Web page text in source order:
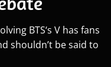
BTS‘s V has fans
shouldn’t be said to